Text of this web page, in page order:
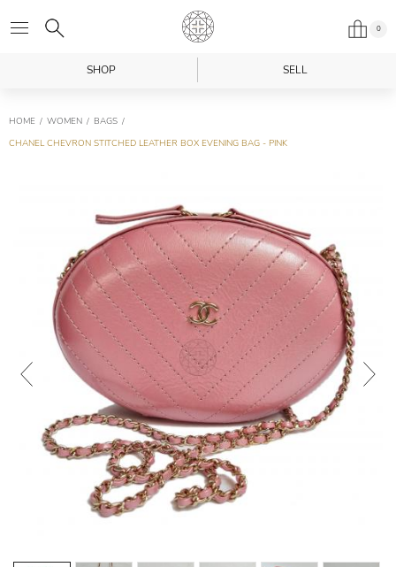
0
SHOP SELL
HOME WOMEN
BAGS
CHANEL CHEVRON STITCHED LEATHER BOX EVENING BAG - PINK